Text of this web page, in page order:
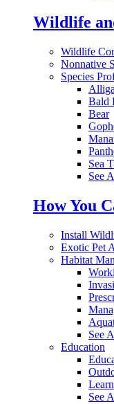
Wildlife
Wildlife
Nonnative
Species
Bald
Bear
Sea
See
How You
Install
Exotic Pet
Habitat
See
Education
See